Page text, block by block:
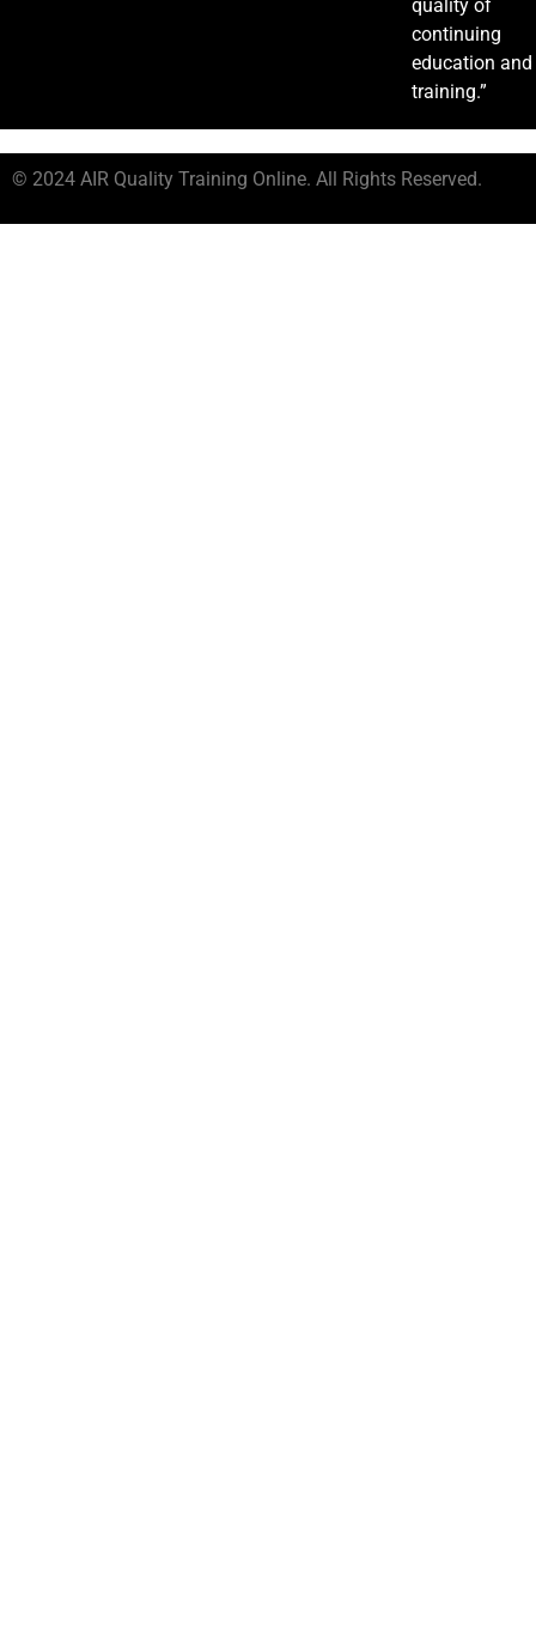
quality of
continuing
education and
training.”
© 2024 AIR Quality Training Online. All Rights Reserved.